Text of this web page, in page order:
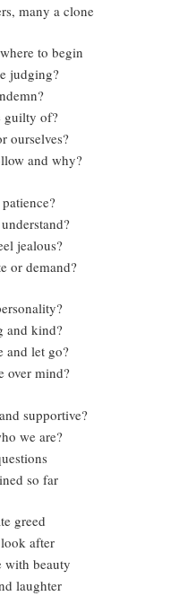
many a clone
to begin
judging?
guilty of?
ourselves?
and why?
jealous?
or demand?
and kind?
and let go?
over mind?
supportive?
we are?
so far
greed
after
with beauty
laughter